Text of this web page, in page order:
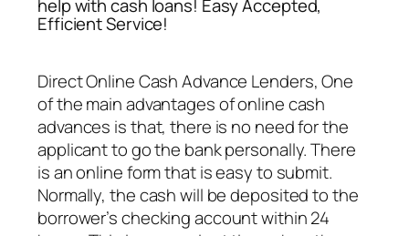
help with cash loans! Easy Accepted,
Efficient Service!
Direct Online Cash Advance Lenders, One
of the main advantages of online cash
advances is that, there is no need for the
applicant to go the bank personally. There
is an online form that is easy to submit.
Normally, the cash will be deposited to the
borrower’s checking account within 24